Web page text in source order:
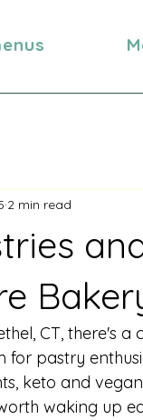
2 min read
CT, there's
for pastry
keto and
waking up